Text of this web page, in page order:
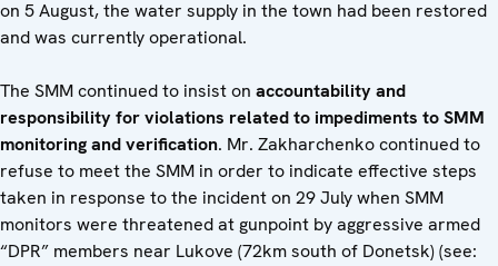
on 5 August, the water supply in the town had been restored
and was currently operational.
The SMM continued to insist on accountability and
responsibility for violations related to impediments to SMM
monitoring and verification. Mr. Zakharchenko continued to
refuse to meet the SMM in order to indicate effective steps
taken in response to the incident on 29 July when SMM
monitors were threatened at gunpoint by aggressive armed
“DPR” members near Lukove (72km south of Donetsk) (see: